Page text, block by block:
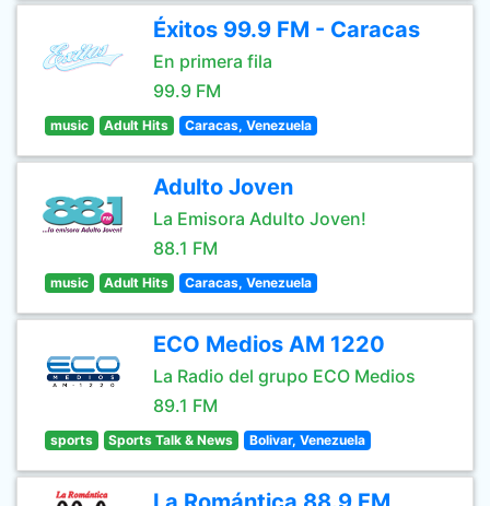
Éxitos 99.9 FM - Caracas
En primera fila
99.9 FM
music Adult Hits Caracas, Venezuela
Adulto Joven
La Emisora Adulto Joven!
88.1 FM
music Adult Hits Caracas, Venezuela
ECO Medios AM 1220
La Radio del grupo ECO Medios
89.1 FM
sports Sports Talk & News Bolivar, Venezuela